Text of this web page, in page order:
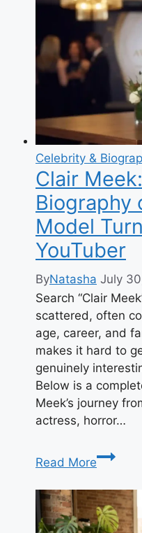
The
Truth
Behind
Rumors
Celebrity &
Clair
Biography
Model
YouTuber
ByNatasha July
Search “Clair
scattered, often
age, career, and
makes it hard to
genuinely
Below is a
Meek’s journey
actress, horror…
Read More
Clair
Meek:
The
Complete